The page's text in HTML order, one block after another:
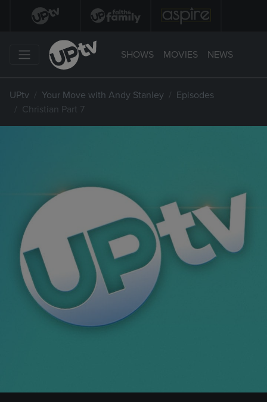
SHOWS MOVIES NEWS
UPtv Your Move with Andy Stanley
Episodes
Christian Part 7